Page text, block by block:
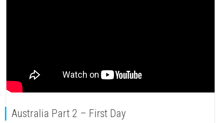
Australia Part 2 – First Day